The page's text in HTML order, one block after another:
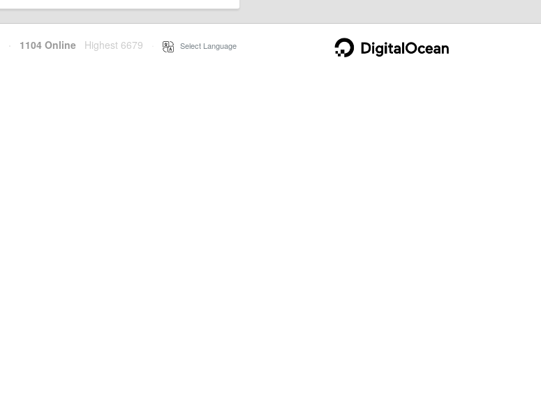
· 1104 Online Highest 6679 Select Language